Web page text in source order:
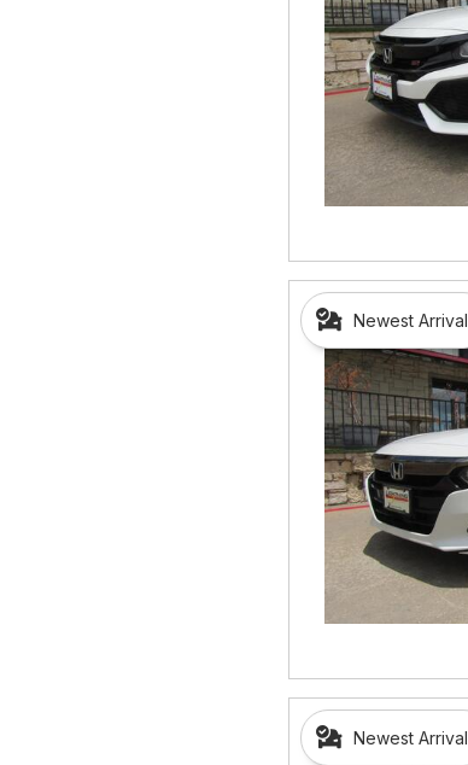
Newest Arrival
Newest Arrival